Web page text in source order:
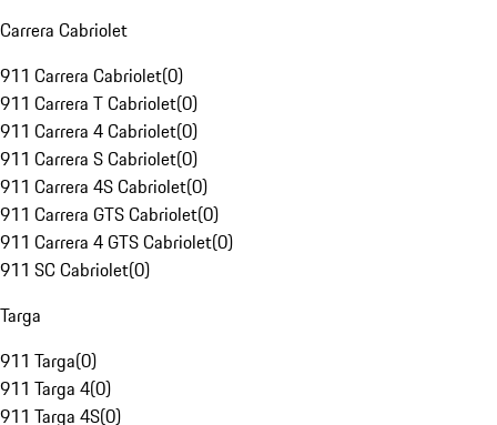
Carrera Cabriolet
911 Carrera Cabriolet(0)
911 Carrera T Cabriolet(0)
911 Carrera 4 Cabriolet(0)
911 Carrera S Cabriolet(0)
911 Carrera 4S Cabriolet(0)
911 Carrera GTS Cabriolet(0)
911 Carrera 4 GTS Cabriolet(0)
911 SC Cabriolet(0)
Targa
911 Targa(0)
911 Targa 4(0)
911 Targa 4S(0)